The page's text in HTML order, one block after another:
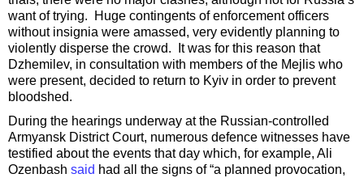
want of trying. Huge contingents of enforcement officers
without insignia were amassed, very evidently planning to
violently disperse the crowd. It was for this reason that
Dzhemilev, in consultation with members of the Mejlis who
were present, decided to return to Kyiv in order to prevent
bloodshed.
During the hearings underway at the Russian-controlled
Armyansk District Court, numerous defence witnesses have
testified about the events that day which, for example, Ali
Ozenbash said had all the signs of “a planned provocation,